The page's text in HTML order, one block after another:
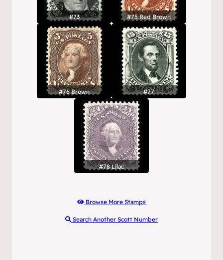
#73 #75 Red Brown
#76 Brown #77
#78 Lilac
Browse More Stamps
Search Another Scott Number